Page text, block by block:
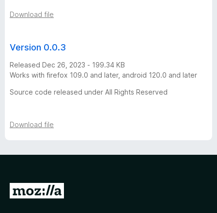
r
-
3
e
r
s
i
Download file
Version 0.0.3
Released Dec 26, 2023 - 199.34 KB
Works with firefox 109.0 and later, android 120.0 and later
Source code released under All Rights Reserved
Download file
G